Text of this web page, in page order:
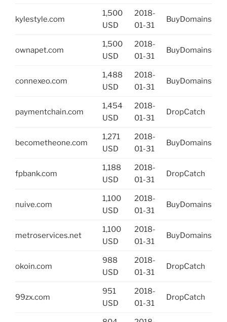
kylestyle.com
1,500
USD
2018-
01-31
BuyDomains
ownapet.com
1,500
USD
2018-
01-31
BuyDomains
connexeo.com
1,488
USD
2018-
01-31
BuyDomains
paymentchain.com
1,454
USD
2018-
01-31
DropCatch
becometheone.com
1,271
USD
2018-
01-31
BuyDomains
fpbank.com
1,188
USD
2018-
01-31
DropCatch
nuive.com
1,100
USD
2018-
01-31
BuyDomains
metroservices.net
1,100
USD
2018-
01-31
BuyDomains
okoin.com
988
USD
2018-
01-31
DropCatch
99zx.com
951
USD
2018-
01-31
DropCatch